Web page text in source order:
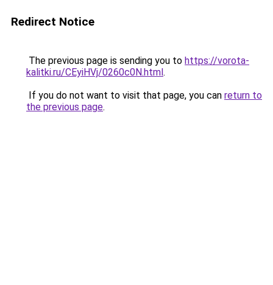
Redirect Notice
The previous page is sending you to https://vorota-
kalitki.ru/CEyiHVj/0260c0N.html.
If you do not want to visit that page, you can return to
the previous page.